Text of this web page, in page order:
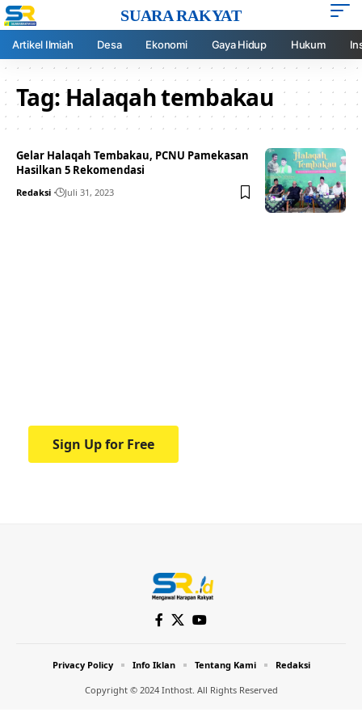
SUARA RAKYAT
Artikel Ilmiah Desa Ekonomi Gaya Hidup Hukum
Tag:Halaqah tembakau
Gelar Halaqah Tembakau, PCNU Pamekasan
Hasilkan 5 Rekomendasi
Redaksi Juli 31, 2023
Sign Up for Free
Copyright © 2024 Inthost. All Rights Reserved
Privacy Policy Info Iklan Tentang Kami Redaksi